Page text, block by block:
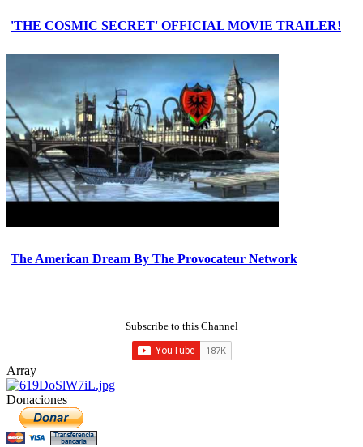
'THE COSMIC SECRET' OFFICIAL MOVIE TRAILER!
The American Dream By The Provocateur Network
Subscribe to this Channel
Array
Donaciones